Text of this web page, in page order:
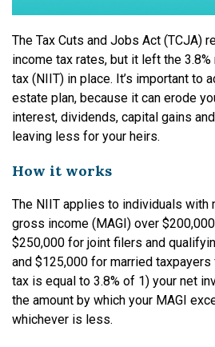
The Tax Cuts and Jobs Act (TCJA)
income tax rates, but it left the
tax (NIIT) in place. It’s important to
estate plan, because it can erode
interest, dividends, capital gains
leaving less for your heirs.
How it works
The NIIT applies to individuals with
gross income (MAGI) over
$250,000 for joint filers and
and $125,000 for married
tax is equal to 3.8% of 1) your net
the amount by which your MAGI
whichever is less.